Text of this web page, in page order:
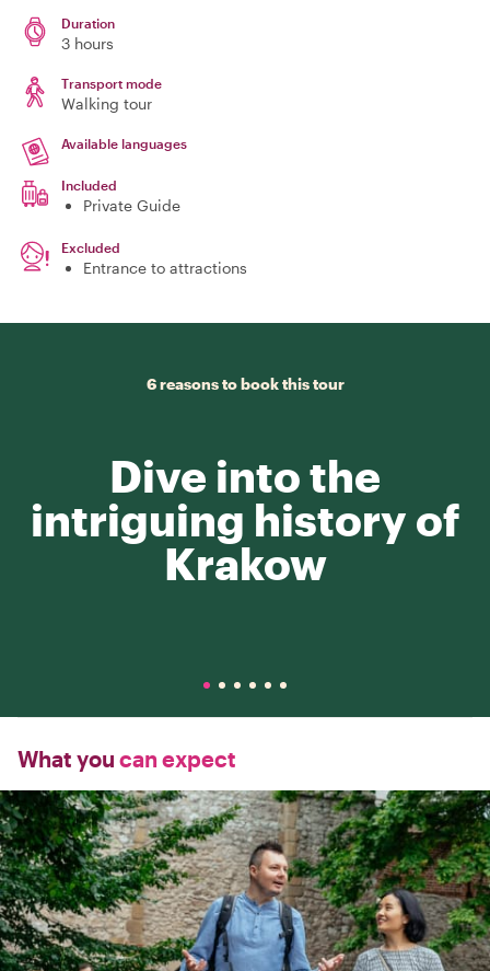
Duration
3 hours
Transport mode
Walking tour
Available languages
Included
Private Guide
Excluded
Entrance to attractions
6 reasons to book this tour
Dive into the
intriguing history of
Krakow
What you can expect